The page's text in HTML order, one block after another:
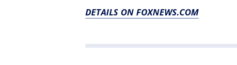
DETAILS ON FOXNEWS.COM